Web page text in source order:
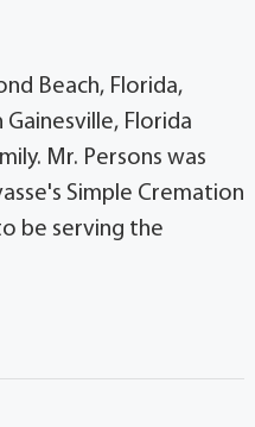
Beach, Florida,
Gainesville, Florida
Mr. Persons was
Simple Cremation
be serving the